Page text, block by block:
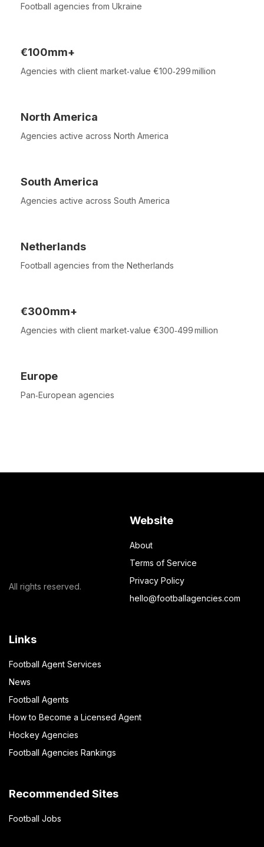
Football agencies from Ukraine
€100mm+
Agencies with client market‑value €100‑299 million
North America
Agencies active across North America
South America
Agencies active across South America
Netherlands
Football agencies from the Netherlands
€300mm+
Agencies with client market‑value €300‑499 million
Europe
Pan‑European agencies
All rights reserved.
Website
About
Terms of Service
Privacy Policy
hello@footballagencies.com
Links
Football Agent Services
News
Football Agents
How to Become a Licensed Agent
Hockey Agencies
Football Agencies Rankings
Recommended Sites
Football Jobs